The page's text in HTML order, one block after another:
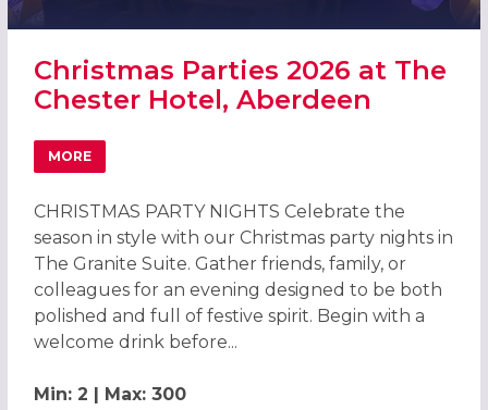
Christmas Parties 2026 at The
Chester Hotel, Aberdeen
MORE
ABOUT CHRISTMAS PARTIES 2026 AT THE CHESTER
CHRISTMAS PARTY NIGHTS Celebrate the
season in style with our Christmas party nights in
The Granite Suite. Gather friends, family, or
colleagues for an evening designed to be both
polished and full of festive spirit. Begin with a
welcome drink before...
Min: 2 | Max: 300